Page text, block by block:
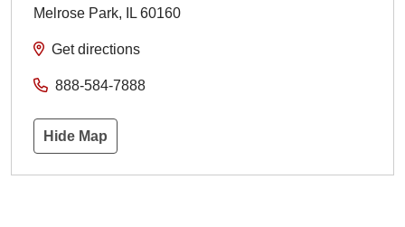
Melrose Park, IL 60160
Get directions
888-584-7888
Hide Map